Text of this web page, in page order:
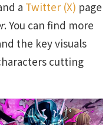
a Twitter (X) page
. You can find more
the key visuals
cutting